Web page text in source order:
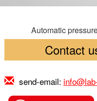
Automatic
Contact
send-email: